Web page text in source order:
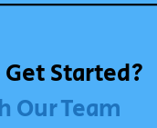
Started?
Our Team